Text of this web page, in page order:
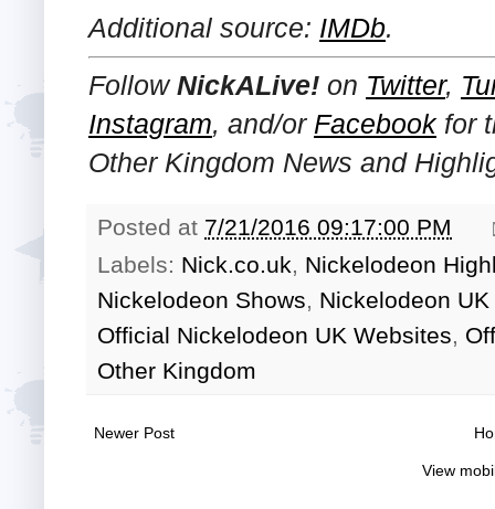
Additional source: IMDb.
FollowNickALive! on Twitter,
Instagram, and/or Facebookfor
Other Kingdom News and
Posted at 7/21/2016 09:17:00 PM
Labels: Nick.co.uk, Nickelodeon
Nickelodeon Shows, Nickelodeon
Official Nickelodeon UK Websites,
Other Kingdom
Newer Post
View